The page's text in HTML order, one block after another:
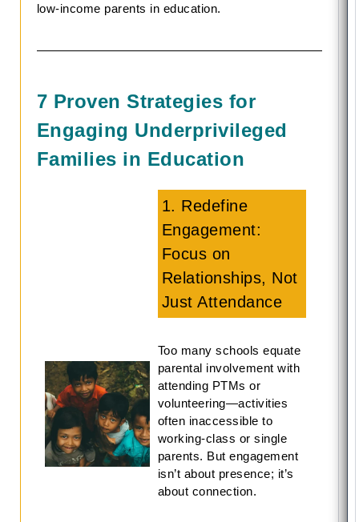
low-income parents in education.
7 Proven Strategies for
Engaging Underprivileged
Families in Education
1. Redefine
Engagement:
Focus on
Relationships, Not
Just Attendance
Too many schools equate
parental involvement with
attending PTMs or
volunteering—activities
often inaccessible to
working-class or single
parents. But engagement
isn’t about presence; it’s
about connection.